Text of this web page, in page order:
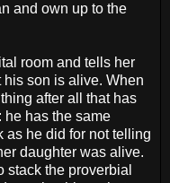
and own up to the
room and tells her
son is alive. When
after all that has
he has the same
as he did for not telling
daughter was alive.
stack the proverbial